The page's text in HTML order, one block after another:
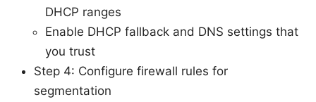
DHCP ranges
Enable DHCP fallback and DNS settings that
you trust
Step 4: Configure firewall rules for
segmentation